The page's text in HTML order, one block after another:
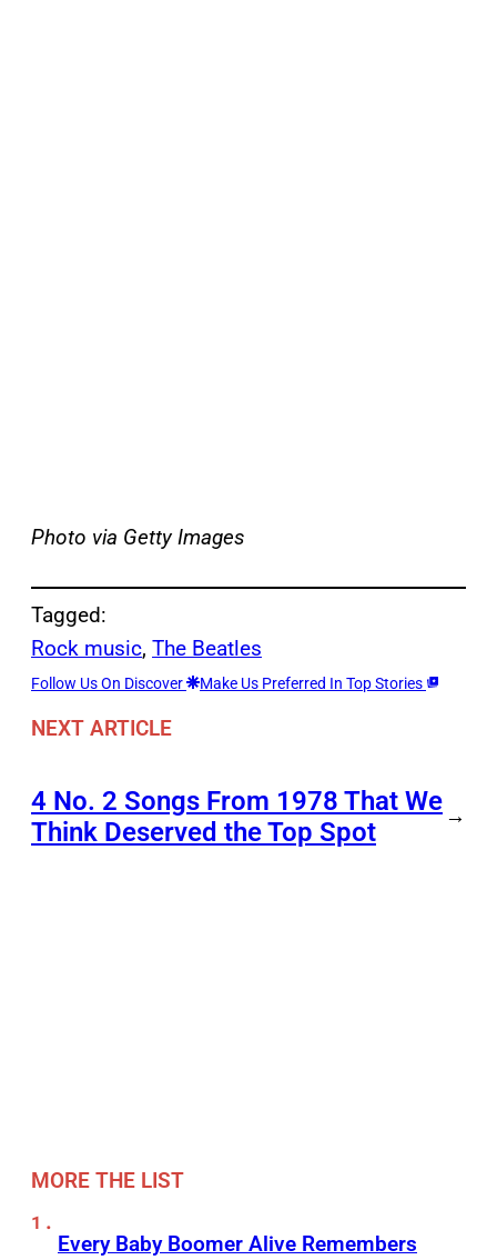
Photo via Getty Images
Tagged:
Rock music, The Beatles
Follow Us On Discover Make Us Preferred In Top Stories
NEXT ARTICLE
4 No. 2 Songs From 1978 That We
Think Deserved the Top Spot
→
MORE THE LIST
Every Baby Boomer Alive Remembers